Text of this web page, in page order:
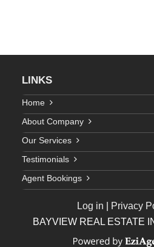
LINKS
Home
About Company
Our Services
Testimonials
Agent Bookings
Log in
Privacy
BAYVIEW REAL ESTATE